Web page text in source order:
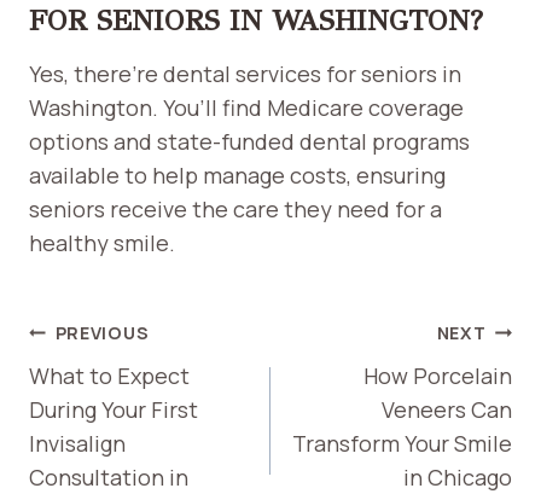
FOR SENIORS IN WASHINGTON?
Yes, there’re dental services for seniors in
Washington. You’ll find Medicare coverage
options and state-funded dental programs
available to help manage costs, ensuring
seniors receive the care they need for a
healthy smile.
POST
NAVIGATION
PREVIOUS
What to Expect
During Your First
Invisalign
Consultation in
NEXT
How Porcelain
Veneers Can
Transform Your Smile
in Chicago